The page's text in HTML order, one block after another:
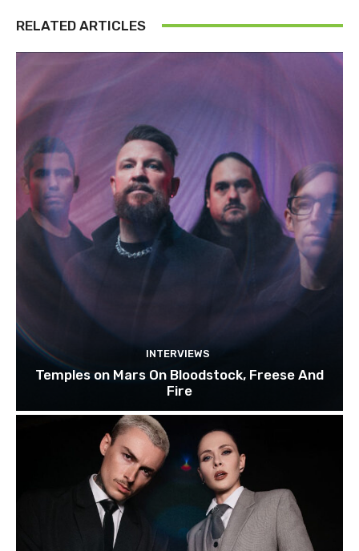
RELATED ARTICLES
INTERVIEWS
Temples on Mars On Bloodstock, Freese And
Fire